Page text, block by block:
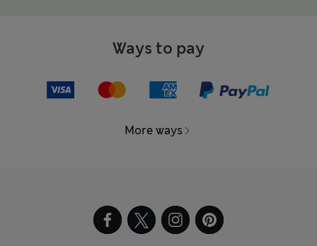
Ways to pay
More ways